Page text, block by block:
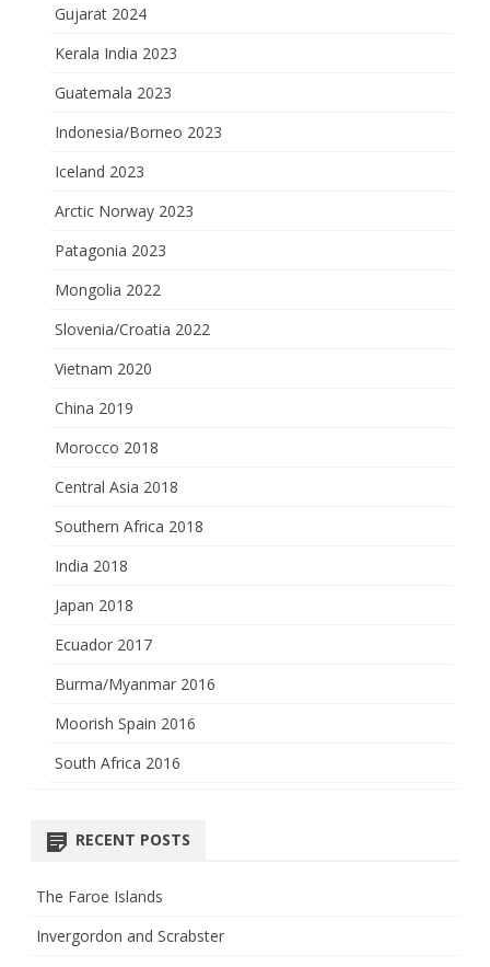
Gujarat 2024
Kerala India 2023
Guatemala 2023
Indonesia/Borneo 2023
Iceland 2023
Arctic Norway 2023
Patagonia 2023
Mongolia 2022
Slovenia/Croatia 2022
Vietnam 2020
China 2019
Morocco 2018
Central Asia 2018
Southern Africa 2018
India 2018
Japan 2018
Ecuador 2017
Burma/Myanmar 2016
Moorish Spain 2016
South Africa 2016
RECENT POSTS
The Faroe Islands
Invergordon and Scrabster